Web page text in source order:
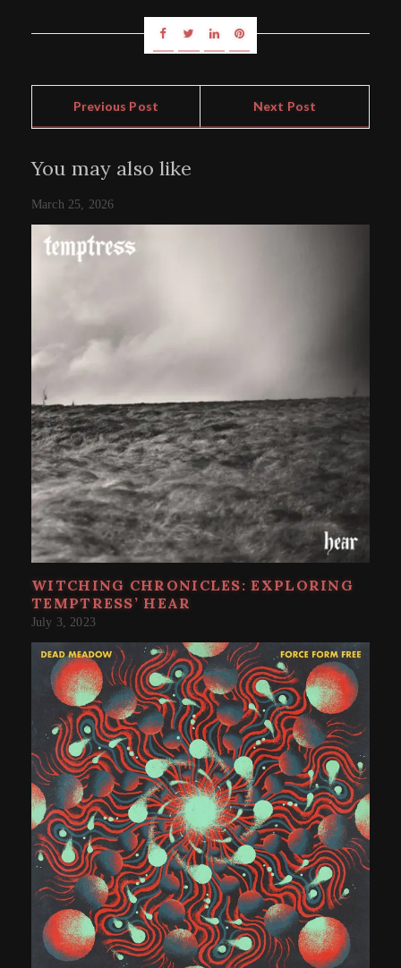
Previous Post Next Post
You may also like
March 25, 2026
WITCHING CHRONICLES: EXPLORING
TEMPTRESS’ HEAR
July 3, 2023